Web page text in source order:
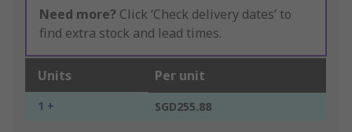
Need more? Click ‘Check delivery dates’ to
find extra stock and lead times.
Units Per unit
1 + SGD255.88